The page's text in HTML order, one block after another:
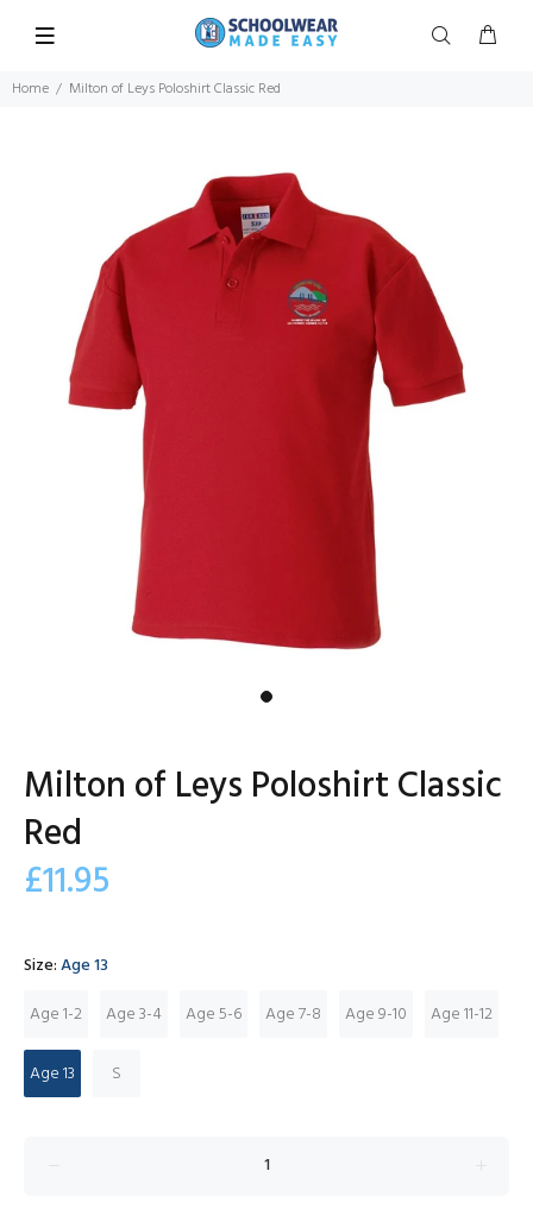
Home Milton of Leys Poloshirt Classic Red
Milton of Leys Poloshirt Classic
Red
£11.95
Size:Age 13
Age 1-2
Age 3-4 Age 5-6 Age 7-8 Age 9-10 Age 11-12
Age 13 S